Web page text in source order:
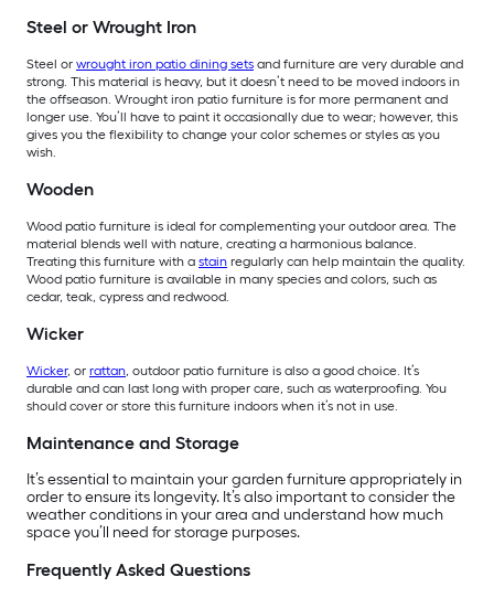
Steel or Wrought Iron
Steel or wrought iron patio dining sets and furniture are very durable and
strong. This material is heavy, but it doesn’t need to be moved indoors in
the offseason. Wrought iron patio furniture is for more permanent and
longer use. You’ll have to paint it occasionally due to wear; however, this
gives you the flexibility to change your color schemes or styles as you
wish.
Wooden
Wood patio furniture is ideal for complementing your outdoor area. The
material blends well with nature, creating a harmonious balance.
Treating this furniture with a stain regularly can help maintain the quality.
Wood patio furniture is available in many species and colors, such as
cedar, teak, cypress and redwood.
Wicker
Wicker, or rattan, outdoor patio furniture is also a good choice. It’s
durable and can last long with proper care, such as waterproofing. You
should cover or store this furniture indoors when it’s not in use.
Maintenance and Storage
It’s essential to maintain your garden furniture appropriately in
order to ensure its longevity. It’s also important to consider the
weather conditions in your area and understand how much
space you’ll need for storage purposes.
Frequently Asked Questions